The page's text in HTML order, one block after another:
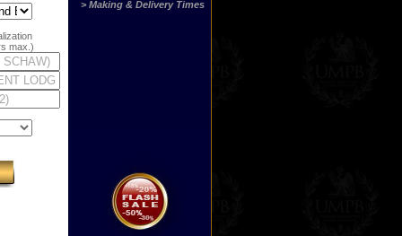
max.)
> Making & Delivery Times